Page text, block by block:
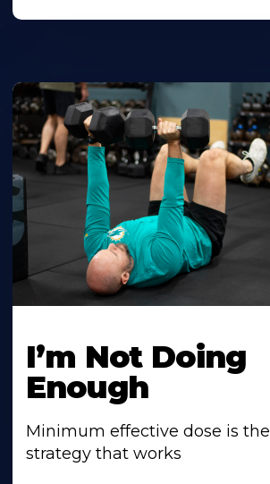
I’m Not Doing
Enough
Minimum effective dose is the
strategy that works